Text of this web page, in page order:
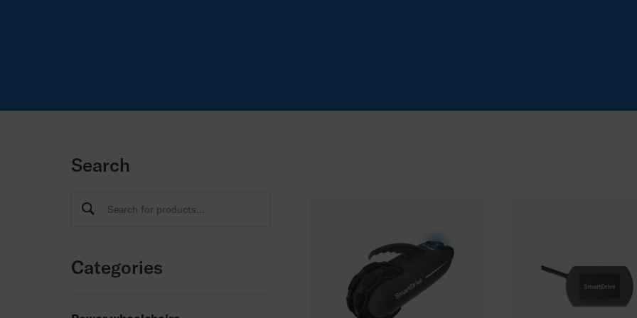
Search
Categories